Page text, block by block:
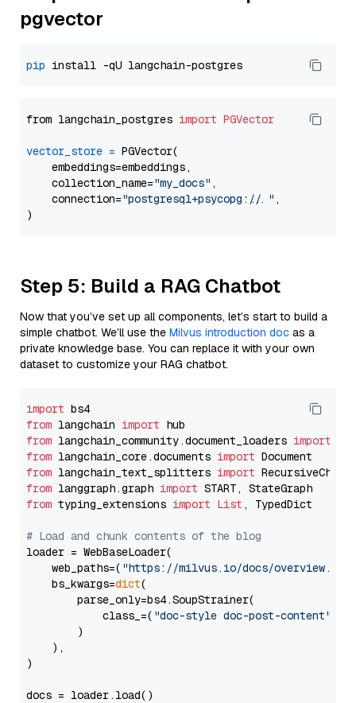
pgvector
pip
from langchain_postgres import PGVector
vector_store = PGVector(
    embeddings=embeddings,
    collection_name=
"my_docs" ,
    connection=
"postgresql+psycopg://..." ,
Step 5: Build a RAG Chatbot
Now that you’ve set up all components, let’s start to build a
simple chatbot. We’ll use the Milvus introduction doc as a
private knowledge base. You can replace it with your own
dataset to customize your RAG chatbot.
import
from langchain import
from langchain_community.document_loaders import
from langchain_core.documents import
from langchain_text_splitters import
from langgraph.graph import
from typing_extensions import List , TypedDict
# Load and chunk contents of the blog
loader = WebBaseLoader(
    web_paths=(
"https://milvus.io/docs/overview.md"
    bs_kwargs=
dict(
        parse_only=bs4.SoupStrainer(
            class_=(
"doc-style doc-post-content"
        )
    ),
)
docs = loader.load()